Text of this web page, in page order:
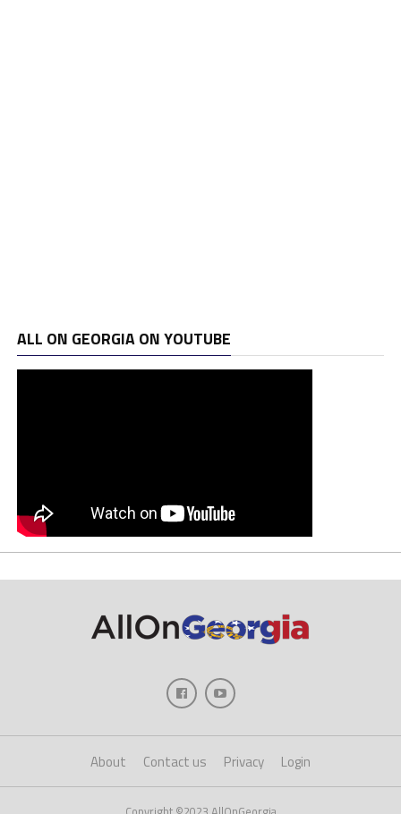
ALL ON GEORGIA ON YOUTUBE
About Contact us Privacy Login